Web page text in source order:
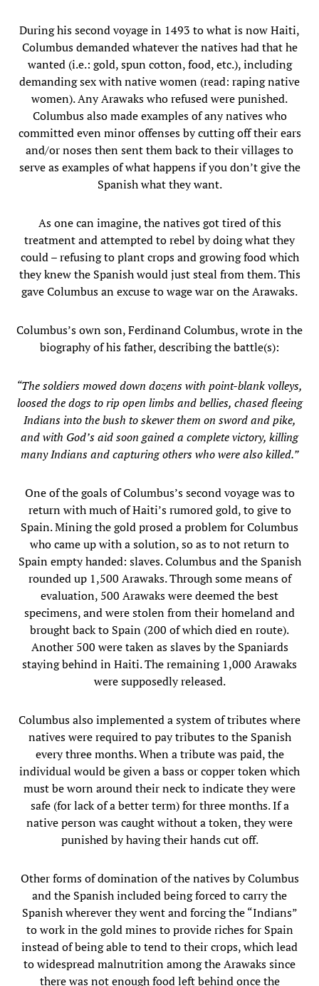
During his second voyage in 1493 to what is now Haiti,
Columbus demanded whatever the natives had that he
wanted (i.e.: gold, spun cotton, food, etc.), including
demanding sex with native women (read: raping native
women). Any Arawaks who refused were punished.
Columbus also made examples of any natives who
committed even minor offenses by cutting off their ears
and/or noses then sent them back to their villages to
serve as examples of what happens if you don’t give the
Spanish what they want.
As one can imagine, the natives got tired of this
treatment and attempted to rebel by doing what they
could – refusing to plant crops and growing food which
they knew the Spanish would just steal from them. This
gave Columbus an excuse to wage war on the Arawaks.
Columbus’s own son, Ferdinand Columbus, wrote in the
biography of his father, describing the battle(s):
“The soldiers mowed down dozens with point-blank volleys,
loosed the dogs to rip open limbs and bellies, chased fleeing
Indians into the bush to skewer them on sword and pike,
and with God’s aid soon gained a complete victory, killing
many Indians and capturing others who were also killed.”
One of the goals of Columbus’s second voyage was to
return with much of Haiti’s rumored gold, to give to
Spain. Mining the gold prosed a problem for Columbus
who came up with a solution, so as to not return to
Spain empty handed: slaves. Columbus and the Spanish
rounded up 1,500 Arawaks. Through some means of
evaluation, 500 Arawaks were deemed the best
specimens, and were stolen from their homeland and
brought back to Spain (200 of which died en route).
Another 500 were taken as slaves by the Spaniards
staying behind in Haiti. The remaining 1,000 Arawaks
were supposedly released.
Columbus also implemented a system of tributes where
natives were required to pay tributes to the Spanish
every three months. When a tribute was paid, the
individual would be given a bass or copper token which
must be worn around their neck to indicate they were
safe (for lack of a better term) for three months. If a
native person was caught without a token, they were
punished by having their hands cut off.
Other forms of domination of the natives by Columbus
and the Spanish included being forced to carry the
Spanish wherever they went and forcing the “Indians”
to work in the gold mines to provide riches for Spain
instead of being able to tend to their crops, which lead
to widespread malnutrition among the Arawaks since
there was not enough food left behind once the